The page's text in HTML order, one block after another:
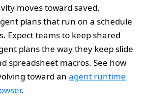
moves toward saved,
plans that run on a schedule
Expect teams to keep shared
plans the way they keep slide
spreadsheet macros. See how
toward an agent runtime
.